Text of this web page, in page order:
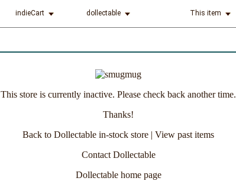
indieCart dollectable This item
This store is currently inactive. Please check back another time.
Thanks!
Back to Dollectable in-stock store | View past items
Contact Dollectable
Dollectable home page